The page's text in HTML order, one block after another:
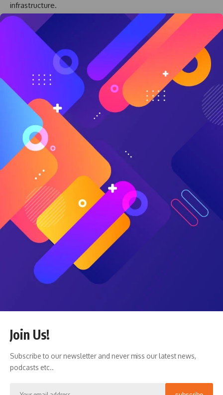
infrastructure.
Furthermore, startups like OpenAI and Anthropic are
attracting venture capital and investing in infrastructure.
Nobody can predict market tops or bottoms; we can only
ride the wave. But long-term, the market’s history is
And that’s why DIY investors should stay the course, dollar-
cost averaging into the market through employer accounts
or regular investments in a Roth or IRA.
Those who need cash for short-term spending (1-2 years)
should keep it in cash in case of a market event.
It may be tempting to become cautious or try to anticipate
a crash and go into cash, but as famed mutual fund manager
Peter Lynch said in September 1995:
Far more money has been lost by investors in preparing for
corrections or anticipating corrections than has been lost in
the corrections themselves.
History doesn’t repeat exactly, but it often rhymes — and
for patient investors, that rhythm still favors those who stay
invested through every cycle.
Featured image via Deposit Photos used under license.
Craig Stephens
Craig is a former IT professional who left his 19-year career
Michigan State University and lives in Northern Virginia with
his wife and three children.
Favorite tools and investment services (Sponsored):
Join Us!
Subscribe to our newsletter and never miss our latest news,
podcasts etc..